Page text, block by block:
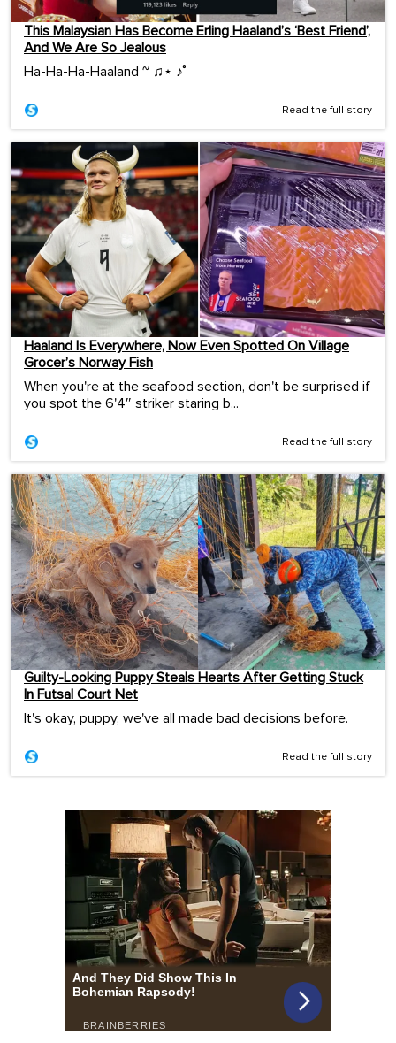
This Malaysian Has Become Erling Haaland’s ‘Best Friend’,
And We Are So Jealous
Ha-Ha-Ha-Haaland ~ ♫⋆ ♪˚
Read the full story
Haaland Is Everywhere, Now Even Spotted On Village
Grocer’s Norway Fish
When you're at the seafood section, don't be surprised if
you spot the 6'4″ striker staring b...
Read the full story
Guilty-Looking Puppy Steals Hearts After Getting Stuck
In Futsal Court Net
It's okay, puppy, we've all made bad decisions before.
Read the full story